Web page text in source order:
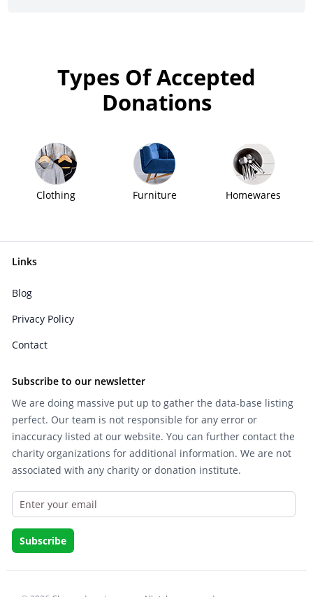
Types Of Accepted
Donations
Clothing Furniture Homewares
Links
Blog
Privacy Policy
Contact
Subscribe to our newsletter
We are doing massive put up to gather the data-base listing
perfect. Our team is not responsible for any error or
inaccuracy listed at our website. You can further contact the
charity organizations for additional information. We are not
associated with any charity or donation institute.